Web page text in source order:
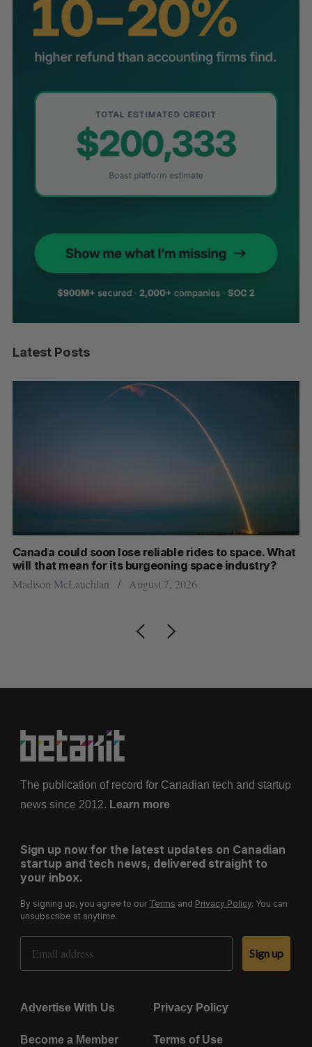
Latest Posts
Canada could soon lose reliable rides to space. What
will that mean for its burgeoning space industry?
Madison McLauchlan August 7, 2026
The publication of record for Canadian tech and startup
news since 2012. Learn more
Sign up now for the latest updates on Canadian
startup and tech news, delivered straight to
your inbox.
By signing up, you agree to our Terms and Privacy Policy. You can
unsubscribe at anytime.
Email Address
Sign up
Advertise With Us Privacy Policy
Become a Member Terms of Use